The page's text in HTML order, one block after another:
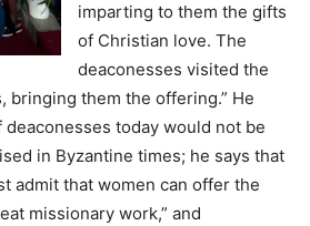
imparting to them the gifts
of Christian love. The
deaconesses visited the
bringing them the offering.” He
today would not be
in Byzantine times; he says that
admit that women can offer the
missionary work,” and